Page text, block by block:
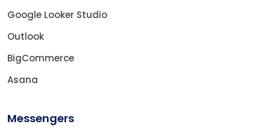
Google Looker Studio
Outlook
BigCommerce
Asana
Messengers